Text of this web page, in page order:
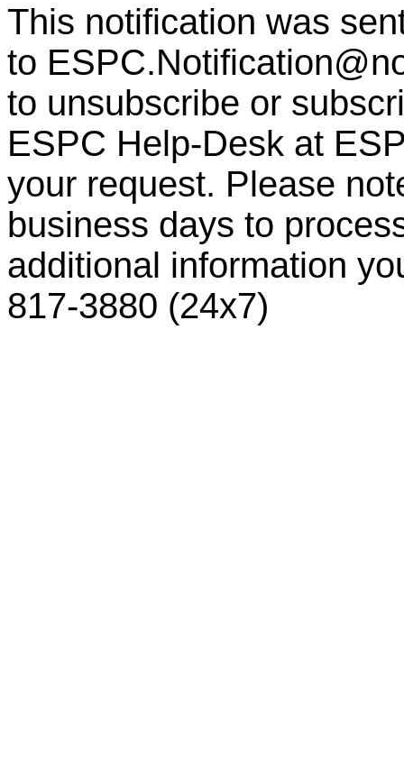
This notification was
to
to unsubscribe or
ESPC Help-Desk at
your request. Please
business days to
additional information
817-3880 (24x7)